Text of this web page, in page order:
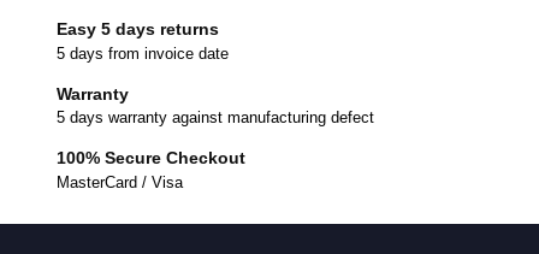
Easy 5 days returns
5 days from invoice date
Warranty
5 days warranty against manufacturing defect
100% Secure Checkout
MasterCard / Visa